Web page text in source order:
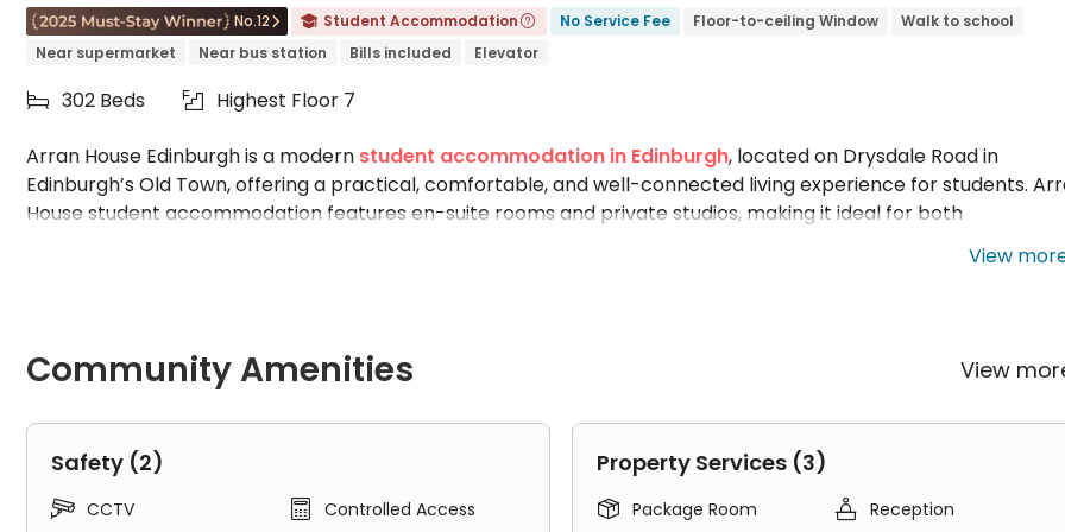
No.12   Student Accommodation  No Service Fee Floor-to-ceiling Window
Walk to school
Near supermarket
Near bus station Bills included Elevator
 302 Beds  Highest Floor 7
Arran House Edinburgh is a modern student accommodation in Edinburgh, located on Drysdale Road in
Edinburgh’s Old Town, offering a practical, comfortable, and well-connected living experience for students.
House student accommodation features en-suite rooms and private studios, making it ideal for both
undergraduate and postgraduate students seeking privacy with a sense of community. Operated by Yugo, the
Heriot-Watt
area, quiet study rooms, and convenient on-site laundry. With the Royal Mile, Edinburgh Castle, Princes Street,
Waverley Train Station all easily accessible, Arran House Edinburgh student accommodation remains one of
Why Choose Arran House Edinburgh Student Accommodation?
With many student accommodation options available in Edinburgh, Arran House campus residence Edinburgh
View
Community Amenities View
Safety (2)
 CCTV  Controlled Access
Property Services (3)
 Package Room  Reception